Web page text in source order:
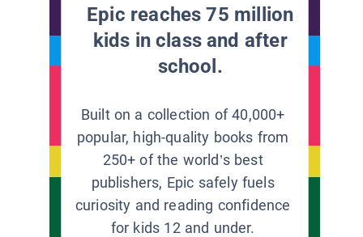
Epic reaches 75 million
kids in class and after
school.
Built on a collection of 40,000+
popular, high-quality books from
250+ of the world’s best
publishers, Epic safely fuels
curiosity and reading confidence
for kids 12 and under.